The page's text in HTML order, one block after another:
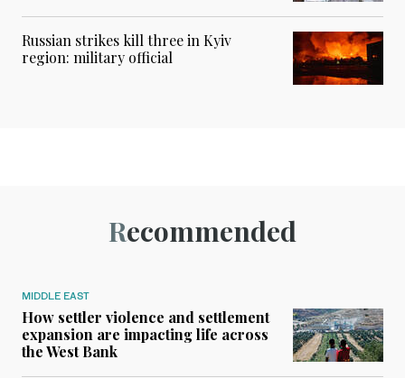
Russian strikes kill three in Kyiv
region: military official
Recommended
MIDDLE EAST
How settler violence and settlement
expansion are impacting life across
the West Bank